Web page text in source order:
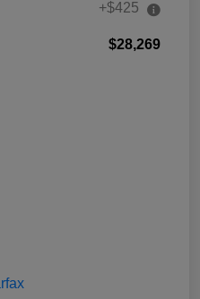
+$425
$28,269